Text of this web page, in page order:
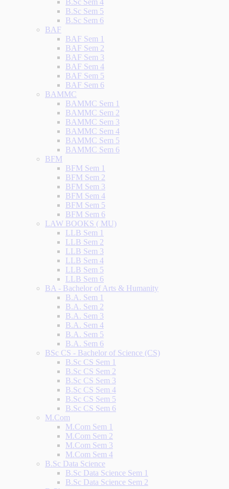
B.Sc Sem 4
B.Sc Sem 5
B.Sc Sem 6
BAF
BAF Sem 1
BAF Sem 2
BAF Sem 3
BAF Sem 4
BAF Sem 5
BAF Sem 6
BAMMC
BAMMC Sem 1
BAMMC Sem 2
BAMMC Sem 3
BAMMC Sem 4
BAMMC Sem 5
BAMMC Sem 6
BFM
BFM Sem 1
BFM Sem 2
BFM Sem 3
BFM Sem 4
BFM Sem 5
BFM Sem 6
LAW BOOKS ( MU)
LLB Sem 1
LLB Sem 2
LLB Sem 3
LLB Sem 4
LLB Sem 5
LLB Sem 6
BA - Bachelor of Arts & Humanity
B.A. Sem 1
B.A. Sem 2
B.A. Sem 3
B.A. Sem 4
B.A. Sem 5
B.A. Sem 6
BSc CS - Bachelor of Science (CS)
B.Sc CS Sem 1
B.Sc CS Sem 2
B.Sc CS Sem 3
B.Sc CS Sem 4
B.Sc CS Sem 5
B.Sc CS Sem 6
M.Com
M.Com Sem 1
M.Com Sem 2
M.Com Sem 3
M.Com Sem 4
B.Sc Data Science
B.Sc Data Science Sem 1
B.Sc Data Science Sem 2